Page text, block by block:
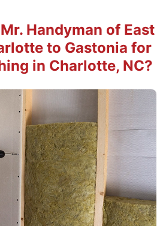
Handyman of East
to Gastonia for
in Charlotte, NC?